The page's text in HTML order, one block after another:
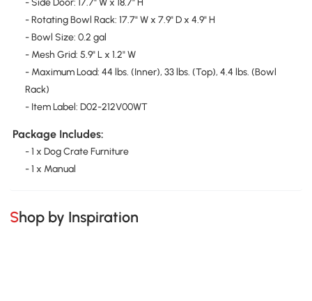
- Rotating Bowl Rack: 17.7" W x 7.9" D x 4.9" H
- Bowl Size: 0.2 gal
- Mesh Grid: 5.9" L x 1.2" W
- Maximum Load: 44 lbs. (Inner), 33 lbs. (Top), 4.4 lbs. (Bowl
Rack)
- Item Label: D02-212V00WT
Package Includes:
- 1 x Dog Crate Furniture
- 1 x Manual
Shop by Inspiration